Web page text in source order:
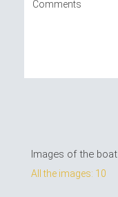
Images of the boat
All the images: 10